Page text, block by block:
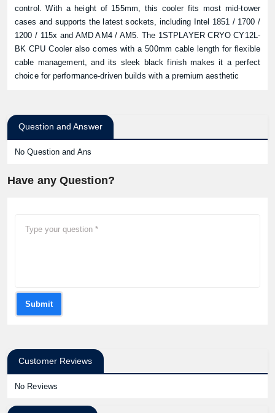
control. With a height of 155mm, this cooler fits most mid-tower
cases and supports the latest sockets, including Intel 1851 / 1700 /
1200 / 115x and AMD AM4 / AM5. The 1STPLAYER CRYO CY12L-
BK CPU Cooler also comes with a 500mm cable length for flexible
cable management, and its sleek black finish makes it a perfect
choice for performance-driven builds with a premium aesthetic
Question and Answer
No Question and Ans
Have any Question?
Submit
Customer Reviews
No Reviews